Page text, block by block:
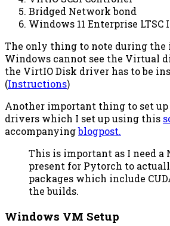
Bridged Network bond
Windows 11 Enterprise LTSC
The only thing to note during
Windows cannot see the Virtual
the VirtIO Disk driver has to be
(Instructions)
Another important thing to set up
drivers which I set up using this
accompanyingblogpost.
This is important as I need a
present for Pytorch to
packages which include
the builds.
Windows VM Setup